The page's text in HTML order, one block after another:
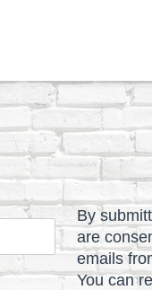
By
are
emails
You can